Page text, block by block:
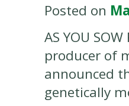
Posted on
AS YOU
producer of
announced
genetically